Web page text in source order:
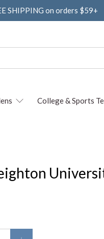
SHIPPING on orders $59+
College & Sports